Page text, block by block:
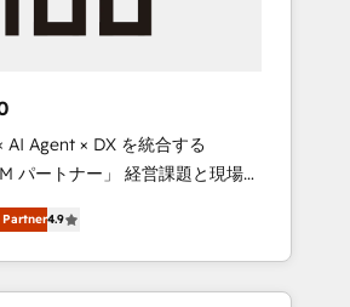
loop marketing, content, and
strategies that drive
• 10+ years
partner. • 2023 Impact Awards:
Excellence. • Top 3 Partner
2022, 2023, 2024, 2025. •
Year 2024. • Organizer of
marketing & tech global
Agent × DX を統合する
ー」 経営課題と現場業
イティブ・エージェンシーとし
の実装力で顧客フロント業務
する会社
共通基盤に、AIエージェントを
Partner4.9